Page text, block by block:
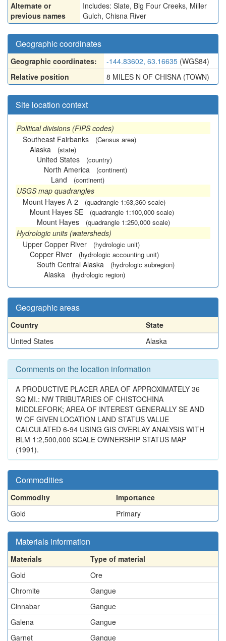
Alternate or
previous names
Includes: Slate, Big Four Creeks, Miller
Gulch, Chisna River
Geographic coordinates
Geographic coordinates: -144.83602, 63.16635 (WGS84)
Relative position
8 MILES N OF CHISNA (TOWN)
Site location context
Political divisions (FIPS codes)
Southeast Fairbanks
(Census area)
Alaska (state)
United States (country)
North America (continent)
Land (continent)
USGS map quadrangles
Mount Hayes A-2
(quadrangle 1:63,360 scale)
Mount Hayes SE (quadrangle 1:100,000 scale)
Mount Hayes (quadrangle 1:250,000 scale)
Hydrologic units (watersheds)
Upper Copper River
(hydrologic unit)
Copper River (hydrologic accounting unit)
South Central Alaska (hydrologic subregion)
Alaska (hydrologic region)
Geographic areas
Country
State
United States
Alaska
Comments on the location information
A PRODUCTIVE PLACER AREA OF APPROXIMATELY 36
SQ MI.: NW TRIBUTARIES OF CHISTOCHINA
MIDDLEFORK; AREA OF INTEREST GENERALLY SE AND
W OF GIVEN LOCATION LAND STATUS VALUE
CALCULATED 6-94 USING GIS OVERLAY ANALYSIS WITH
BLM 1:2,500,000 SCALE OWNERSHIP STATUS MAP
(1991).
Commodities
Commodity
Importance
Gold
Primary
Materials information
Materials
Type of material
Gold
Ore
Chromite
Gangue
Cinnabar
Gangue
Galena
Gangue
Garnet
Gangue